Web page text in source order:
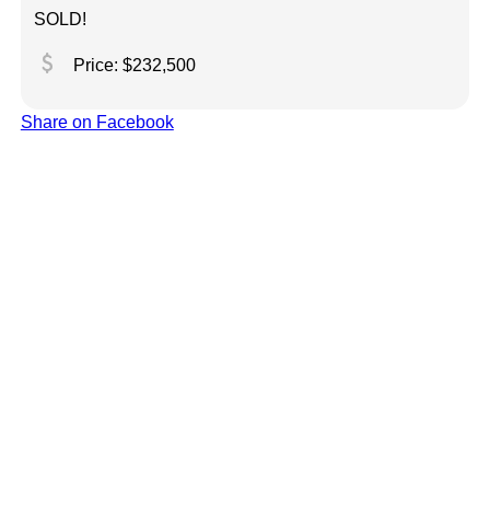
SOLD!
attach_money Price: $232,500
Share on Facebook